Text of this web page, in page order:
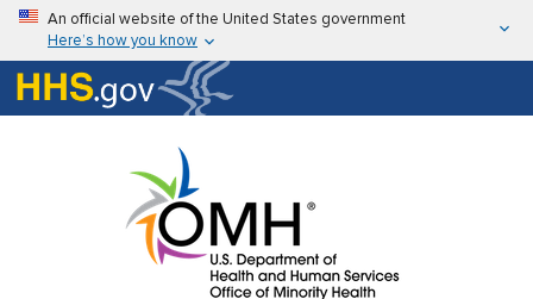
Skip to main content
An official website of the United States government
Here’s how you know
Here’s how you know
U.S. Department of Health & Human Services